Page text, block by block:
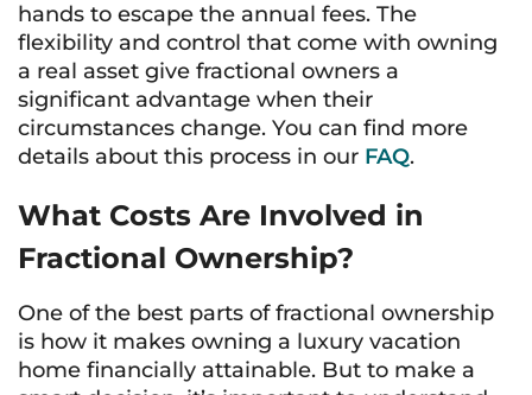
hands to escape the annual fees. The
flexibility and control that come with owning
a real asset give fractional owners a
significant advantage when their
circumstances change. You can find more
details about this process in our FAQ.
What Costs Are Involved in
Fractional Ownership?
One of the best parts of fractional ownership
is how it makes owning a luxury vacation
home financially attainable. But to make a